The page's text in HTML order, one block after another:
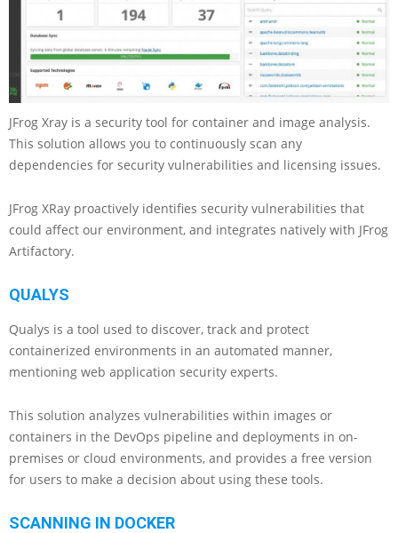
JFrog Xray is a security tool for container and image analysis.
This solution allows you to continuously scan any
dependencies for security vulnerabilities and licensing issues.
JFrog XRay proactively identifies security vulnerabilities that
could affect our environment, and integrates natively with JFrog
Artifactory.
QUALYS
Qualys is a tool used to discover, track and protect
containerized environments in an automated manner,
mentioning web application security experts.
This solution analyzes vulnerabilities within images or
containers in the DevOps pipeline and deployments in on-
premises or cloud environments, and provides a free version
for users to make a decision about using these tools.
SCANNING IN DOCKER